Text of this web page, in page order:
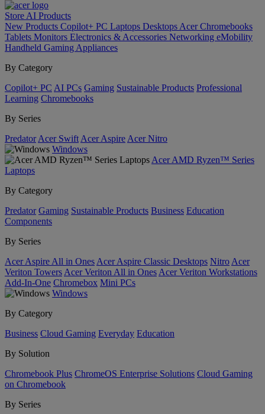
Store AI Products
New Products Copilot+ PC Laptops Desktops Acer Chromebooks
Tablets Monitors Electronics & Accessories Networking eMobility
Handheld Gaming Appliances
By Category
Copilot+ PC AI PCs Gaming Sustainable Products Professional
Learning Chromebooks
By Series
Predator Acer Swift Acer Aspire Acer Nitro
Windows
Acer AMD Ryzen™ Series
Laptops
By Category
Predator Gaming Sustainable Products Business Education
Components
By Series
Acer Aspire All in Ones Acer Aspire Classic Desktops Nitro Acer
Veriton Towers Acer Veriton All in Ones Acer Veriton Workstations
Add-In-One Chromebox Mini PCs
Windows
By Category
Business Cloud Gaming Everyday Education
By Solution
Chromebook Plus ChromeOS Enterprise Solutions Cloud Gaming
on Chromebook
By Series